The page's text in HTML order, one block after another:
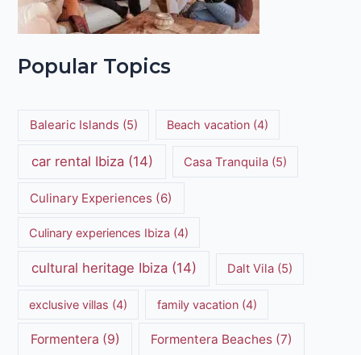
Popular Topics
Balearic Islands (5) Beach vacation (4)
car rental Ibiza(14) Casa Tranquila(5)
Culinary Experiences (6)
Culinary experiences Ibiza (4)
cultural heritage Ibiza(14) Dalt Vila(5)
exclusive villas (4) family vacation(4)
Formentera (9) Formentera Beaches(7)